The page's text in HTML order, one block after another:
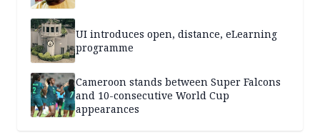
UI introduces open, distance, eLearning
programme
Cameroon stands between Super Falcons
and 10-consecutive World Cup
appearances